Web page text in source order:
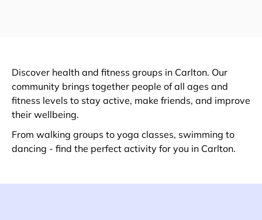
Discover health and fitness groups in Carlton. Our
community brings together people of all ages and
fitness levels to stay active, make friends, and improve
their wellbeing.
From walking groups to yoga classes, swimming to
dancing - find the perfect activity for you in Carlton.